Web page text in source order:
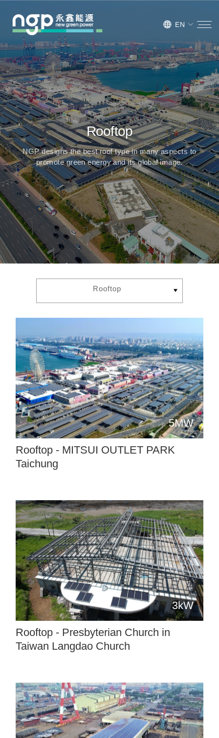
EN
Rooftop
NGP designs the best roof type in many aspects to
promote green energy and its global image.
Rooftop
5MW
Rooftop - MITSUI OUTLET PARK
Taichung
3kW
Rooftop - Presbyterian Church in
Taiwan Langdao Church